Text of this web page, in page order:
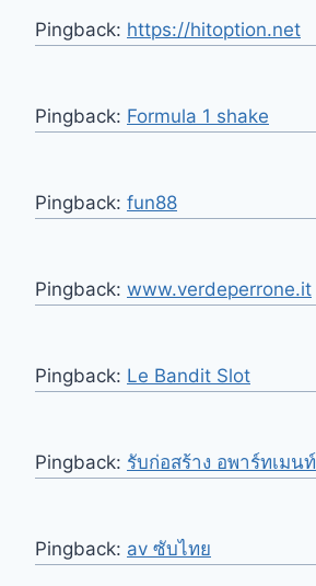
Pingback: https://hitoption.net
Pingback: Formula 1 shake
Pingback: fun88
Pingback: www.verdeperrone.it
Pingback: Le Bandit Slot
Pingback: รับก่อสร้าง อพาร์ทเมนท์
Pingback: av ซับไทย